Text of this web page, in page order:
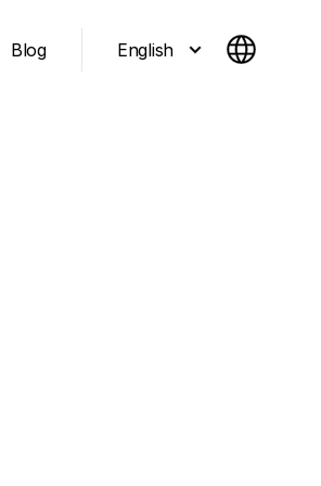
Blog English